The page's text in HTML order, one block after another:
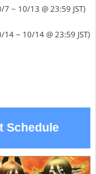
~ 10/13 @ 23:59 JST)
~ 10/14 @ 23:59 JST)
Schedule